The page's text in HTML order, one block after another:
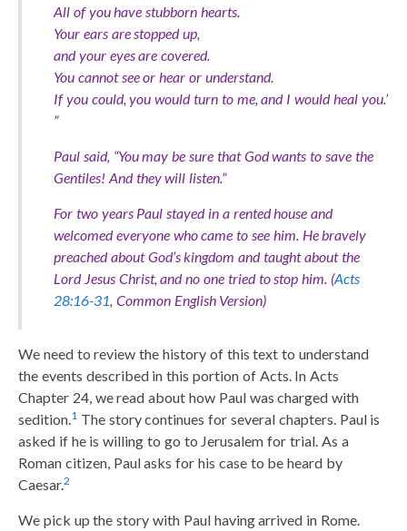
All of you have stubborn hearts.
Your ears are stopped up,
and your eyes are covered.
You cannot see or hear or understand.
If you could, you would turn to me, and I would heal you.’
”
Paul said, “You may be sure that God wants to save the
Gentiles! And they will listen.”
For two years Paul stayed in a rented house and
welcomed everyone who came to see him. He bravely
preached about God’s kingdom and taught about the
Lord Jesus Christ, and no one tried to stop him. (Acts
28:16-31 , Common English Version)
We need to review the history of this text to understand
the events described in this portion of Acts. In Acts
Chapter 24, we read about how Paul was charged with
sedition. 1 The story continues for several chapters. Paul is
asked if he is willing to go to Jerusalem for trial. As a
Roman citizen, Paul asks for his case to be heard by
Caesar.2
We pick up the story with Paul having arrived in Rome.